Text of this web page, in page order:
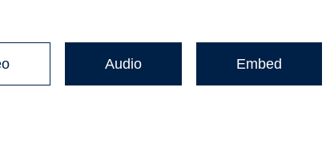
Audio Embed